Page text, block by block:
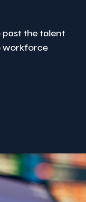
past the talent
workforce